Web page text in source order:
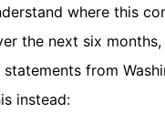
where this
the next six
from
instead: